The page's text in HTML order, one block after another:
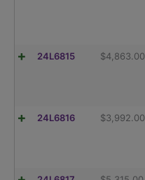
24L6815 $4,863.00
24L6816 $3,992.00